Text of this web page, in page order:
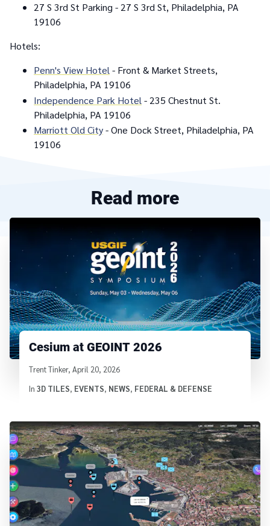
27 S 3rd St Parking - 27 S 3rd St, Philadelphia, PA
19106
Hotels:
Penn's View Hotel - Front & Market Streets,
Philadelphia, PA 19106
Independence Park Hotel - 235 Chestnut St.
Philadelphia, PA 19106
Marriott Old City- One Dock Street, Philadelphia, PA
19106
Read more
Cesium at GEOINT 2026
Written by
Trent Tinker, April 20, 2026
In 3D TILES, EVENTS, NEWS, FEDERAL & DEFENSE